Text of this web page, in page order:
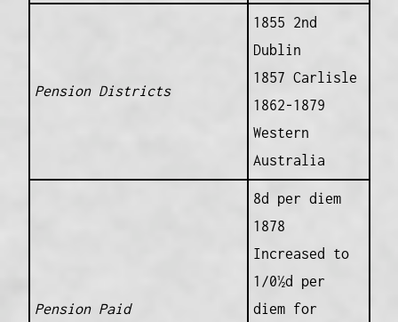
Pension Districts
1855 2nd
Dublin
1857 Carlisle
1862-1879
Western
Australia
Pension Paid
8d per diem
1878
Increased to
1/0½d per
diem for